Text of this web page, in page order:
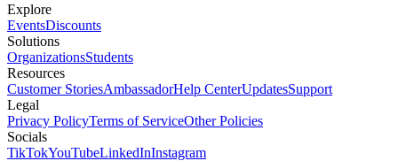
Explore
EventsDiscounts
Solutions
OrganizationsStudents
Resources
Customer StoriesAmbassadorHelp CenterUpdatesSupport
Legal
Privacy PolicyTerms of ServiceOther Policies
Socials
TikTokYouTubeLinkedInInstagram